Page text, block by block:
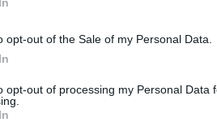
opt-out of the Sale of my Personal Data.
opt-out of processing my Personal Data
with an orchestra:
a piety toward nature,
imagination and
Robert Schumann’s